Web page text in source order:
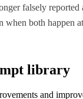
falsely
when both happen
library
and